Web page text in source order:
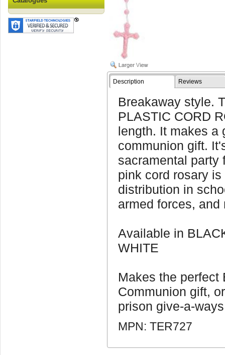
Description Reviews
Breakaway style.
PLASTIC CORD
length. It makes a
communion gift.
sacramental party
pink cord rosary
distribution in
armed forces, and
Available in
WHITE
Makes the perfect
Communion gift,
prison give-a-
MPN: TER727